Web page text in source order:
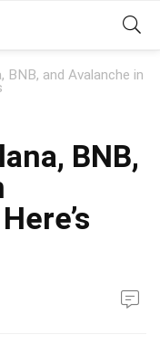
BNB, and Avalanche in
BNB,